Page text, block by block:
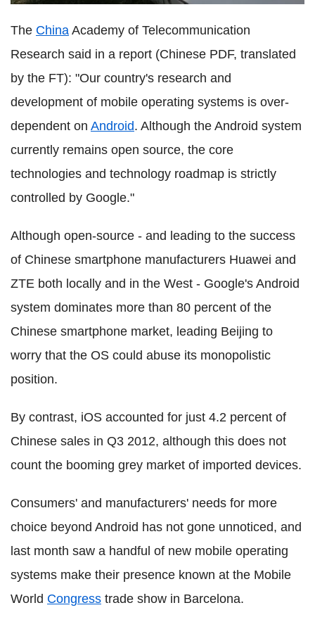
The China Academy of Telecommunication
Research said in a report (Chinese PDF, translated
by the FT): "Our country's research and
development of mobile operating systems is over-
dependent on Android. Although the Android system
currently remains open source, the core
technologies and technology roadmap is strictly
controlled by Google."
Although open-source - and leading to the success
of Chinese smartphone manufacturers Huawei and
ZTE both locally and in the West - Google's Android
system dominates more than 80 percent of the
Chinese smartphone market, leading Beijing to
worry that the OS could abuse its monopolistic
position.
By contrast, iOS accounted for just 4.2 percent of
Chinese sales in Q3 2012, although this does not
count the booming grey market of imported devices.
Consumers' and manufacturers' needs for more
choice beyond Android has not gone unnoticed, and
last month saw a handful of new mobile operating
systems make their presence known at the Mobile
World Congress trade show in Barcelona.